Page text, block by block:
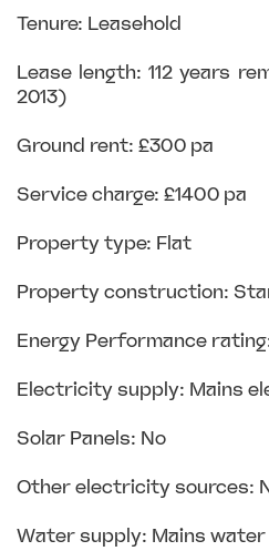
Tenure: Leasehold
Lease length: 112 years
2013)
Ground rent: £300 pa
Service charge: £1400 pa
Property type: Flat
Property construction:
Energy Performance
Electricity supply: Mains
Solar Panels: No
Other electricity sources:
Water supply: Mains